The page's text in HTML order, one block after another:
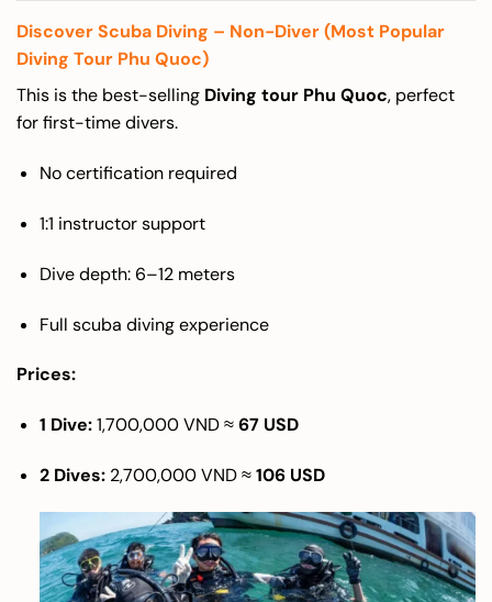
Discover Scuba Diving – Non-Diver (Most Popular
Diving Tour Phu Quoc)
This is the best-selling Diving tour Phu Quoc, perfect
for first-time divers.
No certification required
1:1 instructor support
Dive depth: 6–12 meters
Full scuba diving experience
Prices:
1 Dive:1,700,000 VND ≈67 USD
2 Dives:2,700,000 VND ≈106 USD